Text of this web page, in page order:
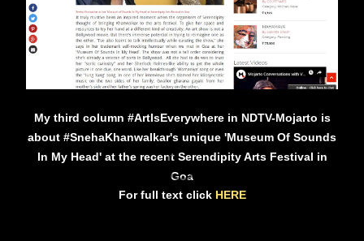
My third column #ArtIsEverywhere in NDTV-Mojarto is
about #SnehaKhanwalkar's unique 'Museum Of Sounds
In My Head' at the recent Serendipity Arts Festival in
Goa
For full text click HERE